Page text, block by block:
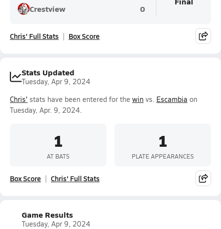
Crestview 0
Chris' Full Stats Box Score
Stats Updated
Tuesday, Apr 9, 2024
Chris' stats have been entered for the win vs. Escambia on
Tuesday, Apr. 9, 2024.
1
AT BATS
1
PLATE APPEARANCES
Box Score Chris' Full Stats
Game Results
Tuesday, Apr 9, 2024